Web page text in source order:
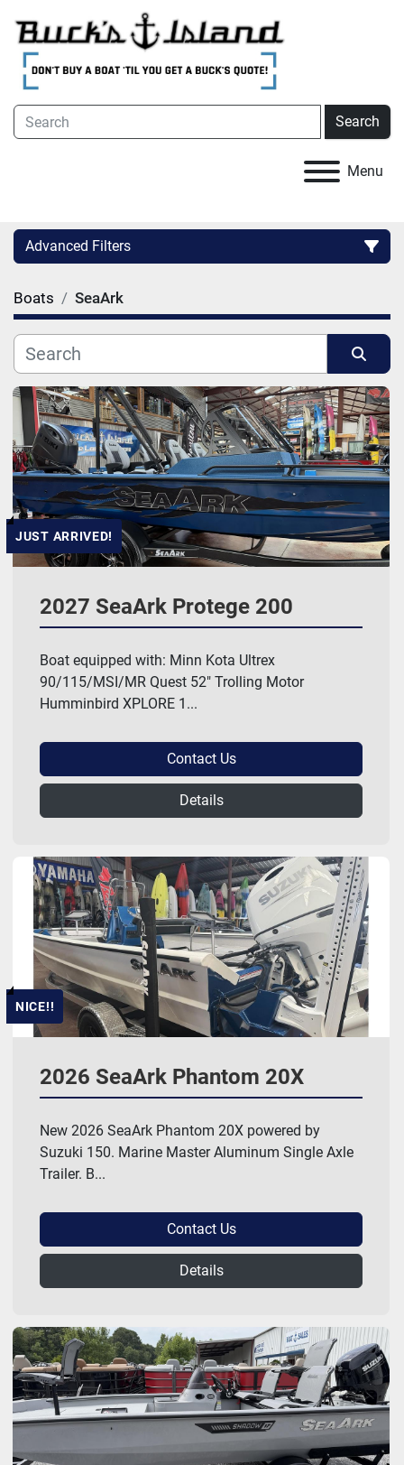
Search
Menu
Advanced Filters
Category
Condition
Hull Material
Manufacturer
HP
Model
Price, USD
Apply Clear
Boats SeaArk
Sort by
JUST ARRIVED!
2027 SeaArk Protege 200
Boat equipped with: Minn Kota Ultrex
90/115/MSI/MR Quest 52" Trolling Motor
Humminbird XPLORE 1...
Contact Us
Details
NICE!!
2026 SeaArk Phantom 20X
New 2026 SeaArk Phantom 20X powered by
Suzuki 150. Marine Master Aluminum Single Axle
Trailer. B...
Contact Us
Details